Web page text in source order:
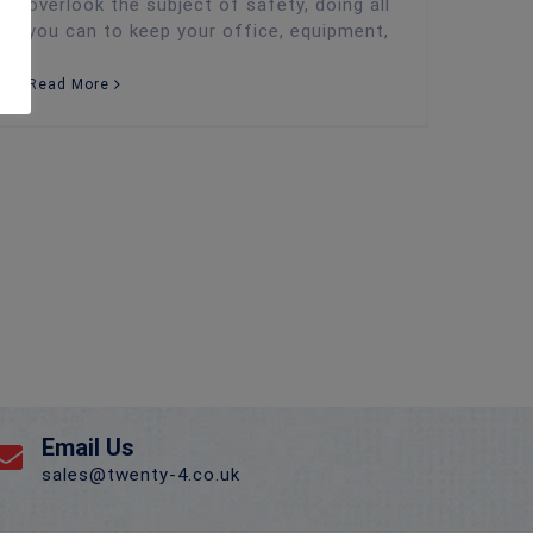
you can to keep your office, equipment,
Read More
Email Us
sales@twenty-4.co.uk